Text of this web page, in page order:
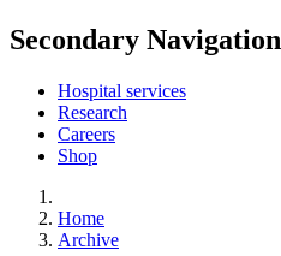
Secondary Navigation
Hospital services
Research
Careers
Shop
Home
Archive